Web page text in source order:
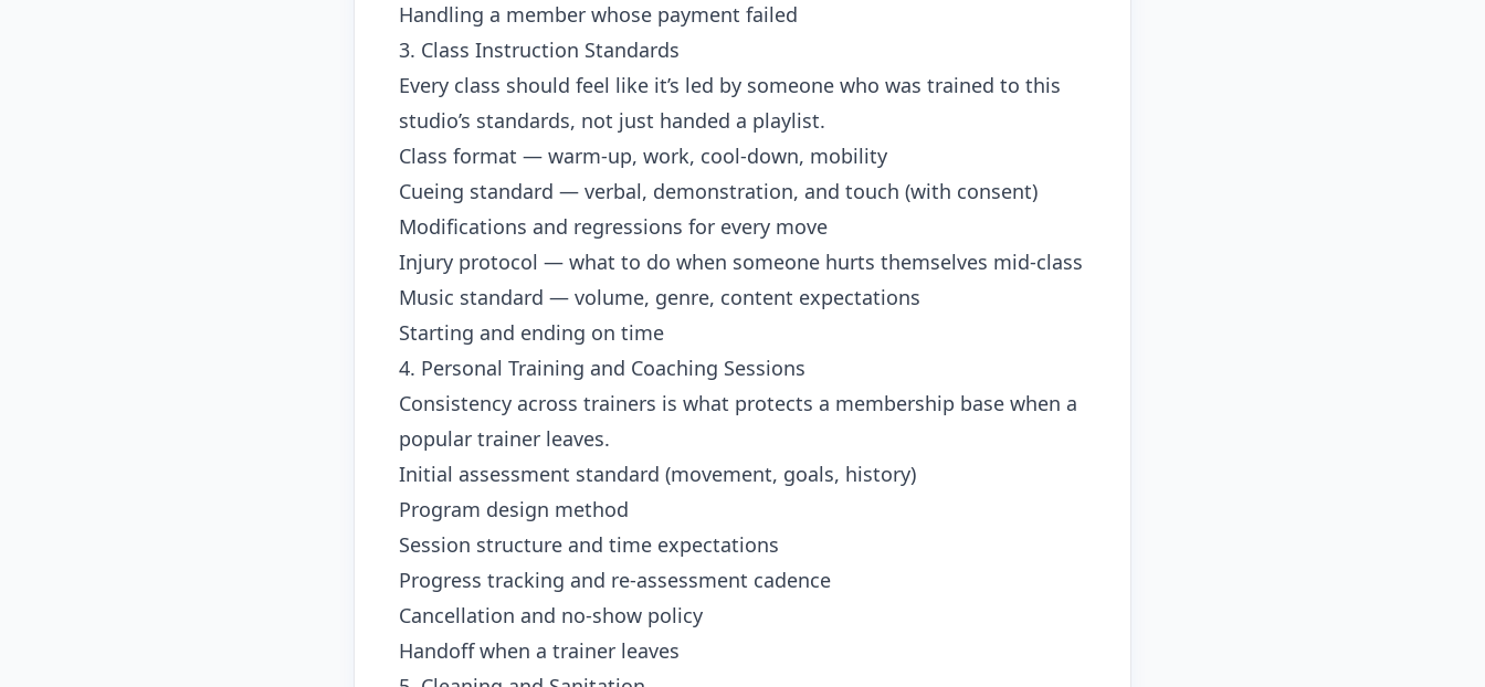
Handling a member whose payment failed
3. Class Instruction Standards
Every class should feel like it’s led by someone who was trained to this
studio’s standards, not just handed a playlist.
Class format — warm-up, work, cool-down, mobility
Cueing standard — verbal, demonstration, and touch (with consent)
Modifications and regressions for every move
Injury protocol — what to do when someone hurts themselves mid-class
Music standard — volume, genre, content expectations
Starting and ending on time
4. Personal Training and Coaching Sessions
Consistency across trainers is what protects a membership base when a
popular trainer leaves.
Initial assessment standard (movement, goals, history)
Program design method
Session structure and time expectations
Progress tracking and re-assessment cadence
Cancellation and no-show policy
Handoff when a trainer leaves